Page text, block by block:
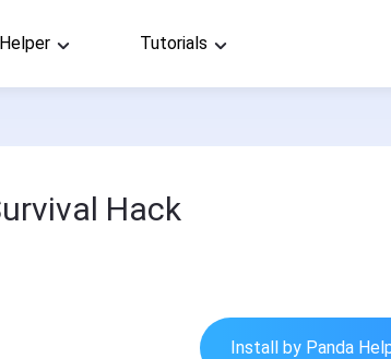
Tutorials
Hack
Install by Panda